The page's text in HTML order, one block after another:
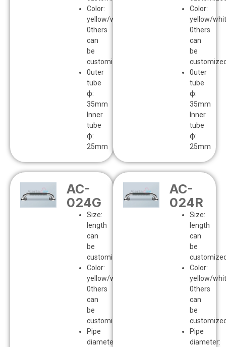
Color:
yellow/white
0thers
can
be
customized
0uter
tube
ф:
35mm
Inner
tube
ф:
25mm
Color:
yellow/
0thers
can
be
0uter
tube
ф:
35mm
Inner
tube
ф:
25mm
AC-
024G
Size:
length
can
be
customized
Color:
yellow/white
0thers
can
be
customized
Pipe
diameter:
AC-
024R
Size:
length
can
be
Color:
yellow/
0thers
can
be
Pipe
diameter: